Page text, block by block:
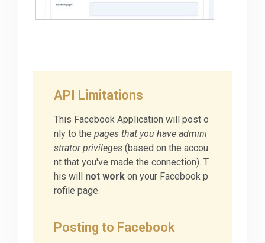
API Limitations
This Facebook Application will post o
nly to thepages that you have admini
strator privileges (based on the accou
nt that you've made the connection). T
his will not work on your Facebook p
rofile page.
Posting to Facebook